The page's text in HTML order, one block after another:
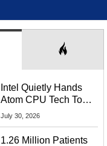
Intel Quietly Hands
Atom CPU Tech To
Startup Linked To
July 30, 2026
1.26 Million Patients